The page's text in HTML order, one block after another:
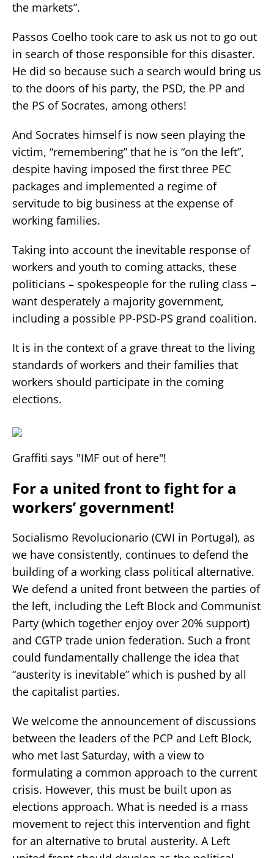
the markets”.
Passos Coelho took care to ask us not to go out
in search of those responsible for this disaster.
He did so because such a search would bring us
to the doors of his party, the PSD, the PP and
the PS of Socrates, among others!
And Socrates himself is now seen playing the
victim, “remembering” that he is “on the left”,
despite having imposed the first three PEC
packages and implemented a regime of
servitude to big business at the expense of
working families.
Taking into account the inevitable response of
workers and youth to coming attacks, these
politicians – spokespeople for the ruling class –
want desperately a majority government,
including a possible PP-PSD-PS grand coalition.
It is in the context of a grave threat to the living
standards of workers and their families that
workers should participate in the coming
elections.
Graffiti says "IMF out of here"!
For a united front to fight for a
workers’ government!
Socialismo Revolucionario (CWI in Portugal), as
we have consistently, continues to defend the
building of a working class political alternative.
We defend a united front between the parties of
the left, including the Left Block and Communist
Party (which together enjoy over 20% support)
and CGTP trade union federation. Such a front
could fundamentally challenge the idea that
“austerity is inevitable” which is pushed by all
the capitalist parties.
We welcome the announcement of discussions
between the leaders of the PCP and Left Block,
who met last Saturday, with a view to
formulating a common approach to the current
crisis. However, this must be built upon as
elections approach. What is needed is a mass
movement to reject this intervention and fight
for an alternative to brutal austerity. A Left